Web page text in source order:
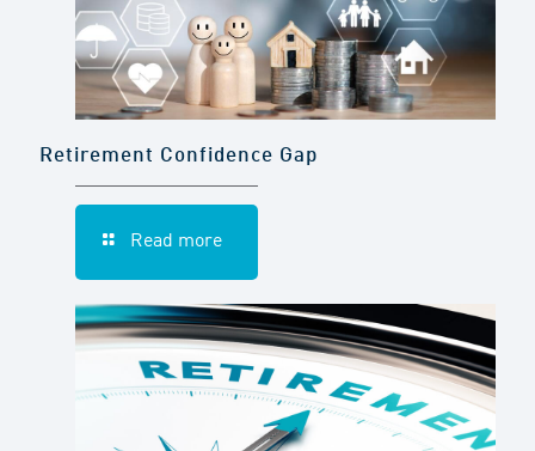
Retirement Confidence Gap
Read more